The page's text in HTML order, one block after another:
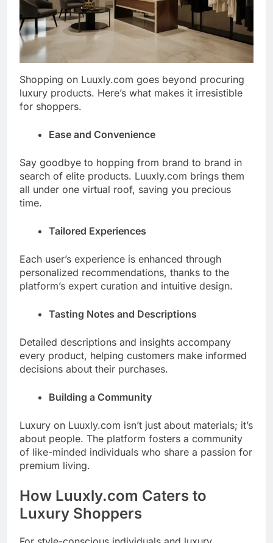
Shopping on Luuxly.com goes beyond procuring
luxury products. Here’s what makes it irresistible
for shoppers.
Ease and Convenience
Say goodbye to hopping from brand to brand in
search of elite products. Luuxly.com brings them
all under one virtual roof, saving you precious
time.
Tailored Experiences
Each user’s experience is enhanced through
personalized recommendations, thanks to the
platform’s expert curation and intuitive design.
Tasting Notes and Descriptions
Detailed descriptions and insights accompany
every product, helping customers make informed
decisions about their purchases.
Building a Community
Luxury on Luuxly.com isn’t just about materials; it’s
about people. The platform fosters a community
of like-minded individuals who share a passion for
premium living.
How Luuxly.com Caters to
Luxury Shoppers